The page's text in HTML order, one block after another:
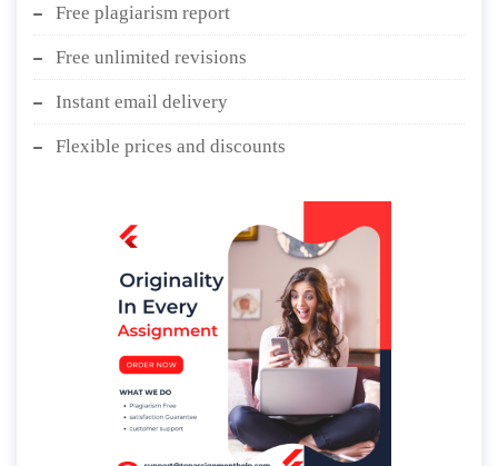
Free plagiarism report
Free unlimited revisions
Instant email delivery
Flexible prices and discounts